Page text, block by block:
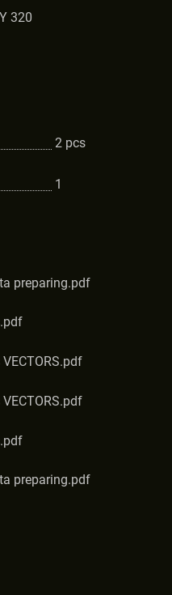
320
2 pcs
1
preparing.pdf
preparing.pdf